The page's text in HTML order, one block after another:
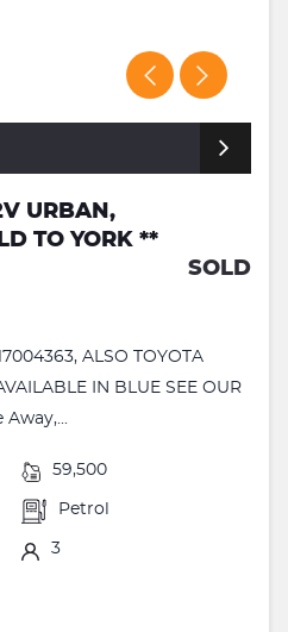
URBAN,
TO YORK **
SOLD
ALSO TOYOTA
IN BLUE SEE OUR
59,500
Petrol
3